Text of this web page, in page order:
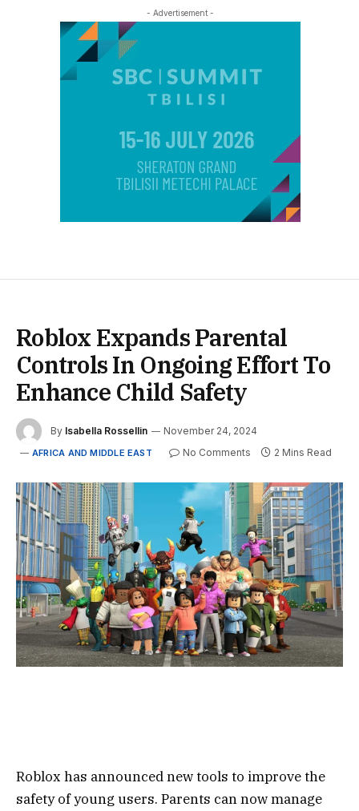
- Advertisement -
Roblox Expands Parental
Controls In Ongoing Effort To
Enhance Child Safety
By Isabella Rossellin November 24, 2024
AFRICA AND MIDDLE EAST No Comments 2 Mins Read
Roblox has announced new tools to improve the
safety of young users. Parents can now manage